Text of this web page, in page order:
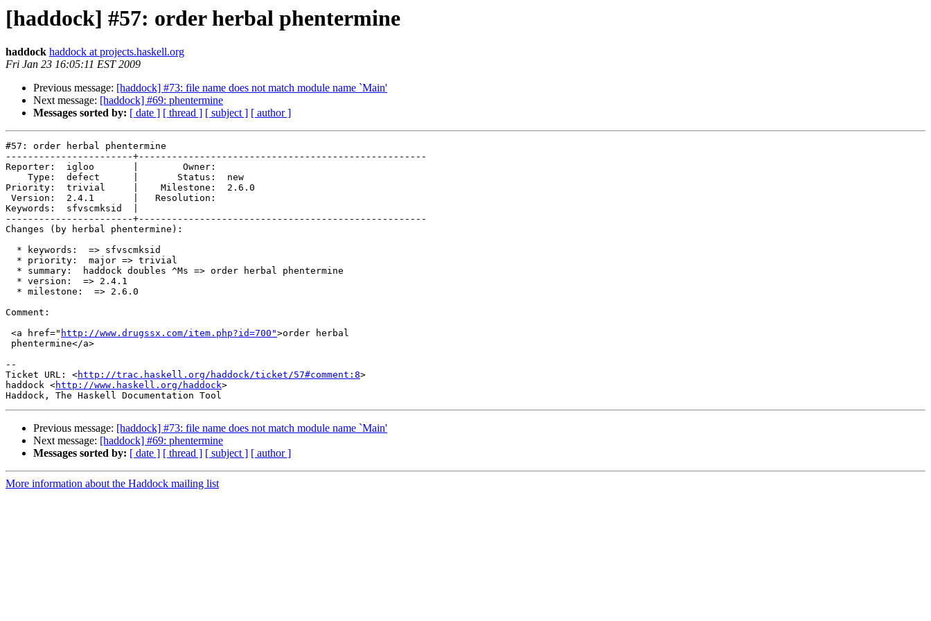
[haddock] #57: order herbal phentermine
haddock haddock at projects.haskell.org
Fri Jan 23 16:05:11 EST 2009
Previous message: [haddock] #73: file name does not match module name `Main'
Next message: [haddock] #69: phentermine
Messages sorted by: [ date ] [ thread ] [ subject ] [ author ]
#57: order herbal phentermine
-----------------------+----------------------------------------------------
Reporter:  igloo       |        Owner:
    Type:  defect      |       Status:  new
Priority:  trivial     |    Milestone:  2.6.0
Version:  2.4.1       |   Resolution:
Keywords:  sfvscmksid  |
-----------------------+----------------------------------------------------
Changes (by herbal phentermine):
  * keywords:  => sfvscmksid
  * priority:  major => trivial
  * summary:  haddock doubles ^Ms => order herbal phentermine
  * version:  => 2.4.1
  * milestone:  => 2.6.0
Comment:
<a href=" http://www.drugssx.com/item.php?id=700">order herbal
phentermine</a>
--
Ticket URL: <http://trac.haskell.org/haddock/ticket/57#comment:8>
haddock <http://www.haskell.org/haddock>
Previous message: [haddock] #73: file name does not match module name `Main'
Next message: [haddock] #69: phentermine
Messages sorted by: [ date ] [ thread ] [ subject ] [ author ]
More information about the Haddock mailing list